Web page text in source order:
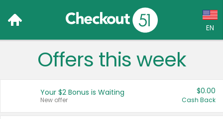
EN
Language:
Français (CA)
Offers this week
Your $2 Bonus is Waiting
New offer
$0.00
Cash Back